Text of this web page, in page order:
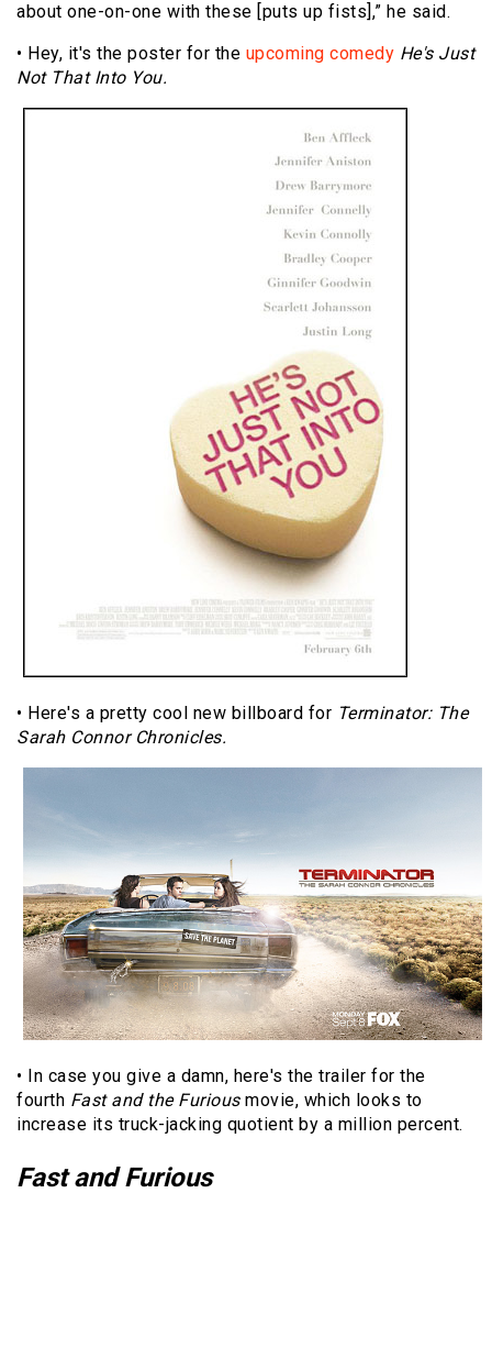
about one-on-one with these [puts up fists],” he said.
• Hey, it's the poster for the upcoming comedy He's Just
Not That Into You.
• Here's a pretty cool new billboard for Terminator: The
Sarah Connor Chronicles.
• In case you give a damn, here's the trailer for the
fourth Fast and the Furiousmovie, which looks to
increase its truck-jacking quotient by a million percent.
Fast and Furious